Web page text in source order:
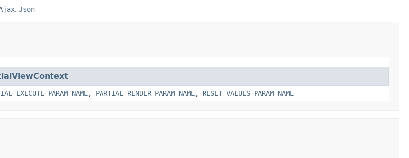
, Json
, PARTIAL_RENDER_PARAM_NAME, RESET_VALUES_PARAM_NAME